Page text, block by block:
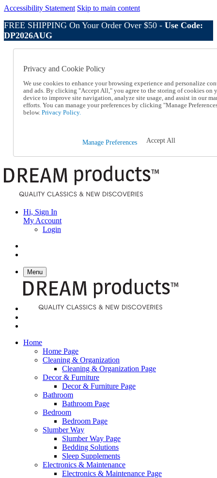
Accessibility Statement Skip to main content
FREE SHIPPING On Your Order Over $50 - Use Code:
DP2026AUG
Online Catalog
Help
Talk to one of our experts:
1-800-410-2153
Help and Frequently Asked Questions
Shipping
Hi, Sign In
My Account
Login
Menu
Home
Home Page
Cleaning & Organization
Cleaning & Organization Page
Decor & Furniture
Decor & Furniture Page
Bathroom
Bathroom Page
Bedroom
Bedroom Page
Slumber Way
Slumber Way Page
Bedding Solutions
Sleep Supplements
Electronics & Maintenance
Electronics & Maintenance Page
Privacy and Cookie Policy
We use cookies to enhance your browsing experience and personalize
and ads. By clicking "Accept All," you agree to the storing of cookies on
device to improve site navigation, analyze site usage, and assist in our
efforts. You can manage your preferences by clicking "Manage
below. Privacy Policy.
Manage Preferences Accept All